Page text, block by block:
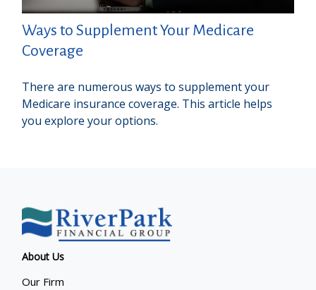
Ways to Supplement Your Medicare
Coverage
There are numerous ways to supplement your
Medicare insurance coverage. This article helps
you explore your options.
About Us
Our Firm